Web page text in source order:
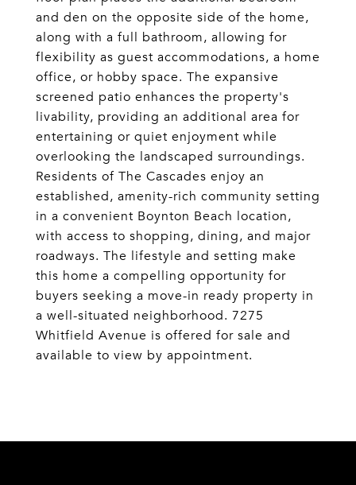
and den on the opposite side of the home,
along with a full bathroom, allowing for
flexibility as guest accommodations, a home
office, or hobby space. The expansive
screened patio enhances the property's
livability, providing an additional area for
entertaining or quiet enjoyment while
overlooking the landscaped surroundings.
Residents of The Cascades enjoy an
established, amenity-rich community setting
in a convenient Boynton Beach location,
with access to shopping, dining, and major
roadways. The lifestyle and setting make
this home a compelling opportunity for
buyers seeking a move-in ready property in
a well-situated neighborhood. 7275
Whitfield Avenue is offered for sale and
available to view by appointment.